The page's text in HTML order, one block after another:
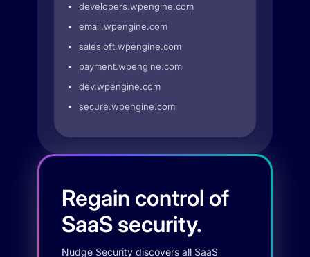
developers.wpengine.com
email.wpengine.com
salesloft.wpengine.com
payment.wpengine.com
dev.wpengine.com
secure.wpengine.com
Regain control of
SaaS security.
Nudge Security discovers all SaaS